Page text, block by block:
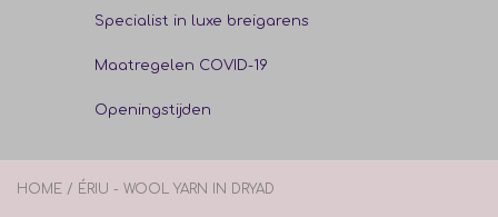
Specialist in luxe breigarens
Maatregelen COVID-19
Openingstijden
HOME / ÉRIU - WOOL YARN IN DRYAD